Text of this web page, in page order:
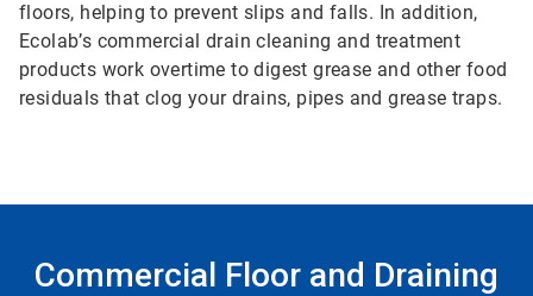
floors, helping to prevent slips and falls. In addition,
Ecolab’s commercial drain cleaning and treatment
products work overtime to digest grease and other food
residuals that clog your drains, pipes and grease traps.
Commercial Floor and Draining